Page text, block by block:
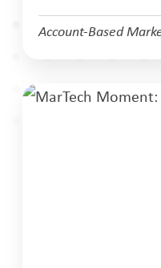
Account-Based